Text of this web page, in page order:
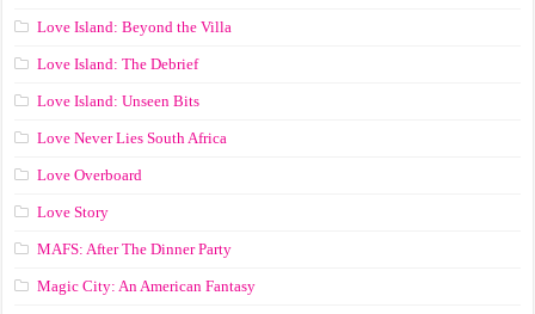
Love Island: Beyond the Villa
Love Island: The Debrief
Love Island: Unseen Bits
Love Never Lies South Africa
Love Overboard
Love Story
MAFS: After The Dinner Party
Magic City: An American Fantasy